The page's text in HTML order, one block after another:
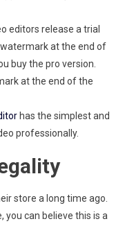
editors release a trial
at the end of
buy the pro version.
at the end of the
has the simplest and
professionally.
store a long time ago.
you can believe this is a